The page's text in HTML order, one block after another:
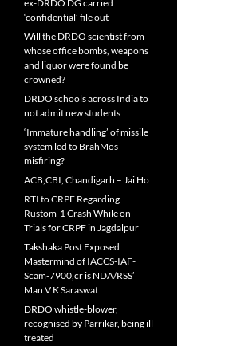
ex-DRDO DG carried
‘confidential’ file out
Will the DRDO scientist from
whose office bombs, weapons
and liquor were found be
crowned?
DRDO schools across India to
not admit new students
‘Immature handling’ of missile
system led to BrahMos
misfiring?
ACB,CBI, Chandigarh – Jai Ho
RTI to CRPF Regarding
Rustom-1 Crash While on
Trials for CRPF in Jagdalpur
Takshaka Post Exposed
Mastermind of IACCS-IAF-
Scam-7900,cr is NDA/RSS’
Man V K Saraswat
DRDO whistle-blower,
recognised by Parrikar, being ill
treated